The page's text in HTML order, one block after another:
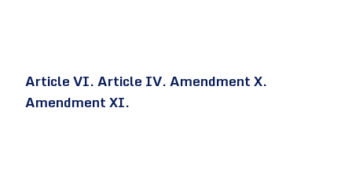
Article VI. Article IV. Amendment X.
Amendment XI.